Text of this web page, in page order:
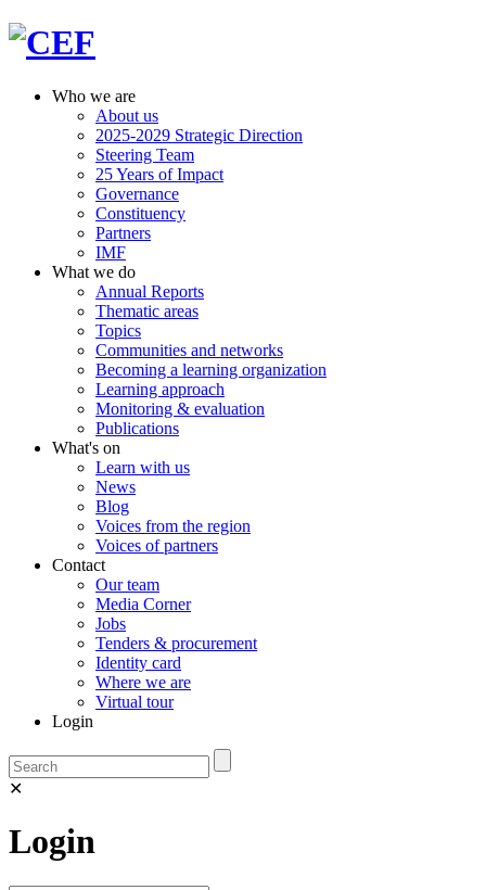
Who we are
About us
2025-2029 Strategic Direction
Steering Team
25 Years of Impact
Governance
Constituency
Partners
IMF
What we do
Annual Reports
Thematic areas
Topics
Communities and networks
Becoming a learning organization
Learning approach
Monitoring & evaluation
Publications
What's on
Learn with us
News
Blog
Voices from the region
Voices of partners
Contact
Our team
Media Corner
Jobs
Tenders & procurement
Identity card
Where we are
Virtual tour
Login
✕
Login